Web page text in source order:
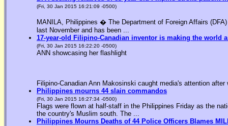
(Fri, 30 Jan 2015 16:21:09 -0500)
MANILA, Philippines � The Department of Foreign Affairs
last November and has been ...
17-year-old Filipino-Canadian inventor is making the world
(Fri, 30 Jan 2015 16:22:20 -0500)
ANN showcasing her flashlight
Filipino-Canadian Ann Makosinski caught media's attention
Philippines mourns 44 slain commandos
(Fri, 30 Jan 2015 16:27:34 -0500)
Flags were flown at half-staff in the Philippines Friday as the
the country's Muslim south. The ...
Philippines Mourns Deaths of 44 Police Officers Blames